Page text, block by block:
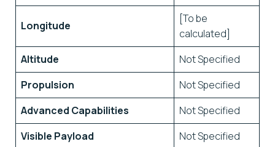
Longitude
[To be
calculated]
Altitude
Not Specified
Propulsion
Not Specified
Advanced Capabilities
Not Specified
Visible Payload
Not Specified